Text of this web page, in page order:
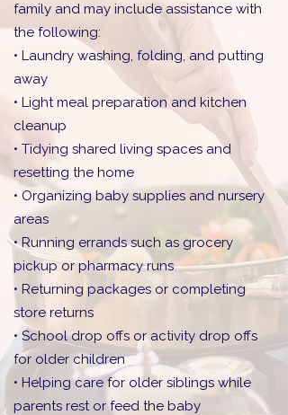
family and may include assistance with
the following:
• Laundry washing, folding, and putting
away
• Light meal preparation and kitchen
cleanup
• Tidying shared living spaces and
resetting the home
• Organizing baby supplies and nursery
areas
• Running errands such as grocery
pickup or pharmacy runs
• Returning packages or completing
store returns
• School drop offs or activity drop offs
for older children
• Helping care for older siblings while
parents rest or feed the baby